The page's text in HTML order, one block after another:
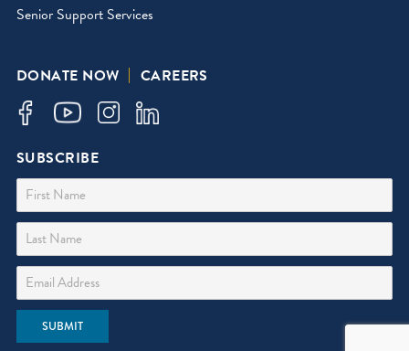
Senior Support Services
DONATE NOW CAREERS
SUBSCRIBE
First Name
Last Name
Email Address